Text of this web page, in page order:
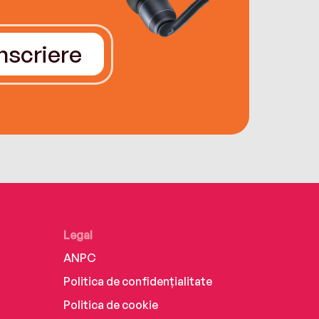
Legal
ANPC
Politica de confidențialitate
Politica de cookie